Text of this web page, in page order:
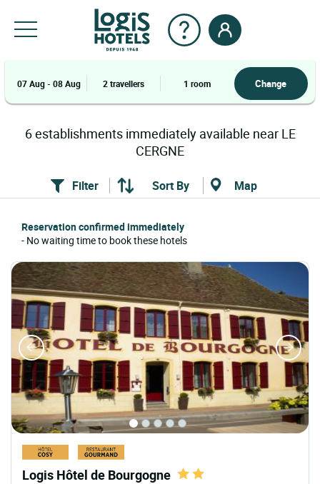
07 Aug - 08 Aug 2 travellers 1 room Change
6establishmentsimmediately available near LE
CERGNE
Map
Filter Sort By
Reservation confirmed immediately
- No waiting time to book these hotels
Logis Hôtel de Bourgogne